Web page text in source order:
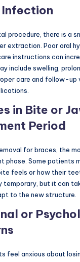
Infection
procedure, there is a
extraction. Poor oral
instructions can
include swelling,
care and follow-up
in Bite or
Period
for braces, the
phase. Some patients
feels or how their
temporary, but it can
to the new structure.
or
feel anxious about